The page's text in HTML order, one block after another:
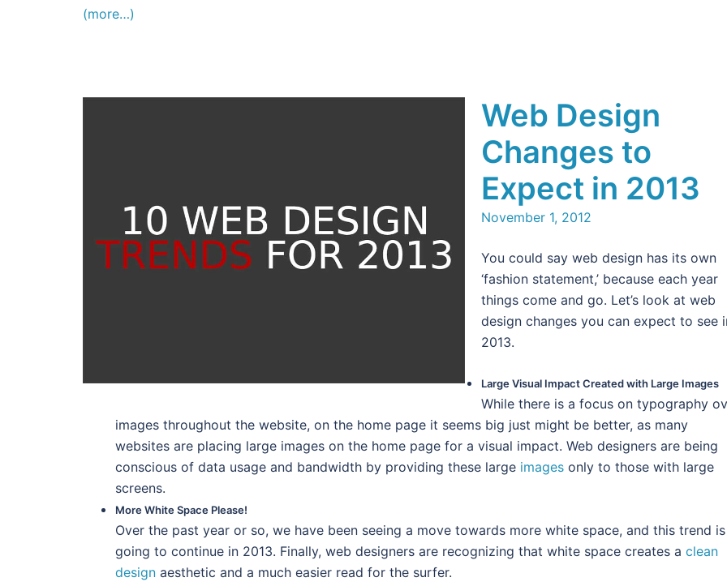
(more…)
Web Design
Changes to
Expect in 2013
November 1, 2012
You could say web design has its own
‘fashion statement,’ because each year
things come and go. Let’s look at web
design changes you can expect to see
2013.
Large Visual Impact Created with Large Images
While there is a focus on typography
images throughout the website, on the home page it seems big just might be better, as many
websites are placing large images on the home page for a visual impact. Web designers are being
conscious of data usage and bandwidth by providing these large images only to those with large
screens.
More White Space Please!
Over the past year or so, we have been seeing a move towards more white space, and this trend is
going to continue in 2013. Finally, web designers are recognizing that white space creates a clean
design aesthetic and a much easier read for the surfer.